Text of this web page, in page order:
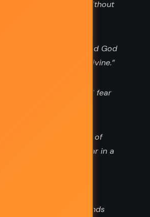
in a great library without
between you and God
forgotten you are divine.”
my friends. We all fear
understand.”
all it takes is a tiny shift of
see something familiar in a
human thought grows
with the number of minds